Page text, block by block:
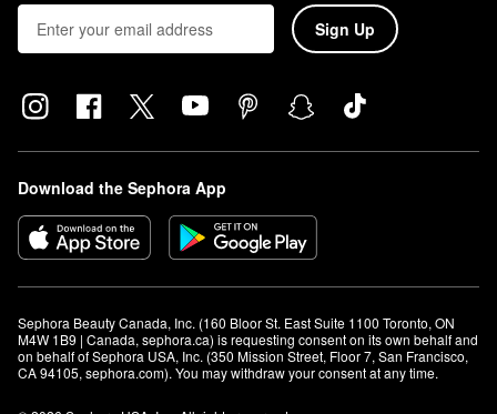
Sign Up
Download the Sephora App
Sephora Beauty Canada, Inc. (160 Bloor St. East Suite 1100 Toronto, ON
M4W 1B9 | Canada, sephora.ca) is requesting consent on its own behalf and
on behalf of Sephora USA, Inc. (350 Mission Street, Floor 7, San Francisco,
CA 94105, sephora.com). You may withdraw your consent at any time.